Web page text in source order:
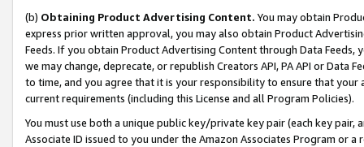
(b) Obtaining Product Advertising Content. You may obtain
express prior written approval, you may also obtain Product
Feeds. If you obtain Product Advertising Content through Data Feeds,
we may change, deprecate, or republish Creators API, PA API or Data
to time, and you agree that it is your responsibility to ensure that your
current requirements (including this License and all Program Policies).
You must use both a unique public key/private key pair (each key pair,
Associate ID issued to you under the Amazon Associates Program or